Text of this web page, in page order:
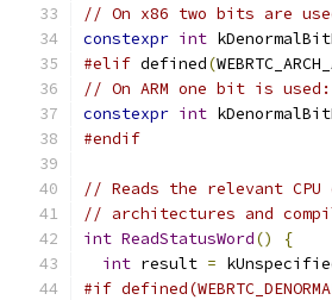
// On x86 two bits are
constexpr int
#elif defined(
// On ARM one bit is
constexpr int
#endif
// Reads the relevant
// architectures and
int ReadStatusWord()
{
int result =
#if